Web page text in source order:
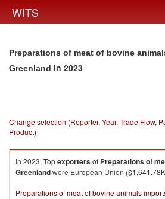
WITS
Preparations of meat of bovine
Greenland in 2023
Change selection (Reporter, Year, Trade Flow,
Product)
In 2023, Topexportersof Preparations of
Greenlandwere European Union
Preparations of meat of bovine animals